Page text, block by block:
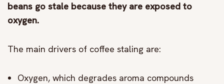
beans go stale because they are exposed to
oxygen.
The main drivers of coffee staling are:
Oxygen, which degrades aroma compounds